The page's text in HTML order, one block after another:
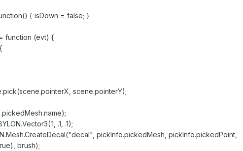
{ isDown = false; }
function (evt) {
scene.pointerY);
.1, .1);
pickInfo.pickedMesh, pickInfo.pickedPoint,
brush);